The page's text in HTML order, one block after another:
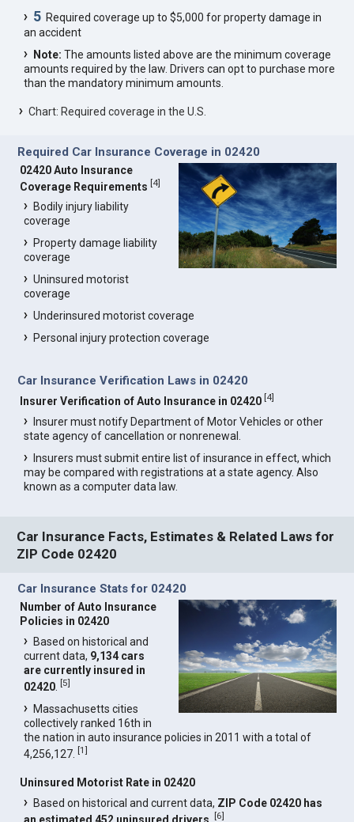
5 Required coverage up to $5,000 for property damage in
an accident
Note: The amounts listed above are the minimum coverage
amounts required by the law. Drivers can opt to purchase more
than the mandatory minimum amounts.
Chart: Required coverage in the U.S.
Required Car Insurance Coverage in 02420
02420 Auto Insurance
Coverage Requirements [4]
Bodily injury liability
coverage
Property damage liability
coverage
Uninsured motorist
coverage
Underinsured motorist coverage
Personal injury protection coverage
Car Insurance Verification Laws in 02420
Insurer Verification of Auto Insurance in 02420 [4]
Insurer must notify Department of Motor Vehicles or other
state agency of cancellation or nonrenewal.
Insurers must submit entire list of insurance in effect, which
may be compared with registrations at a state agency. Also
known as a computer data law.
Car Insurance Facts, Estimates & Related Laws for
ZIP Code 02420
Car Insurance Stats for 02420
Number of Auto Insurance
Policies in 02420
Based on historical and
current data, 9,134 cars
are currently insured in
02420 .[5]
Massachusetts cities
collectively ranked 16th in
the nation in auto insurance policies in 2011 with a total of
4,256,127.[1]
Uninsured Motorist Rate in 02420
Based on historical and current data, ZIP Code 02420 has
an estimated 452 uninsured drivers .[6]